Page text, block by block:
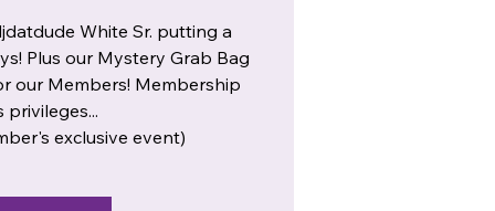
White Sr. putting a
Plus our Mystery Grab Bag
our Members! Membership
privileges...
exclusive event)